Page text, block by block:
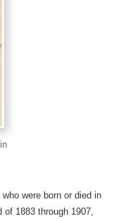
were born or died in
of 1883 through 1907,